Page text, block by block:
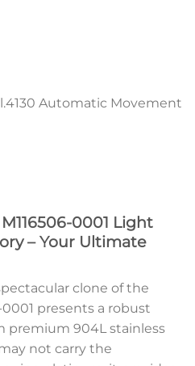
Automatic Movement
0001 Light
– Your Ultimate
clone of the
0001 presents a robust
premium 904L stainless
not carry the